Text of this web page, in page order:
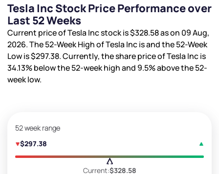
Tesla Inc Stock Price Performance over
Last 52 Weeks
Current price of Tesla Inc stock is$328.58as on 09 Aug,
2026. The 52-Week High of Tesla Inc isand the 52-Week
Low is$297.38. Currently, the share price of Tesla Inc is
34.13%below the 52-week high and 9.5%above the 52-
week low.
52 week range
$297.38
Current:$328.58